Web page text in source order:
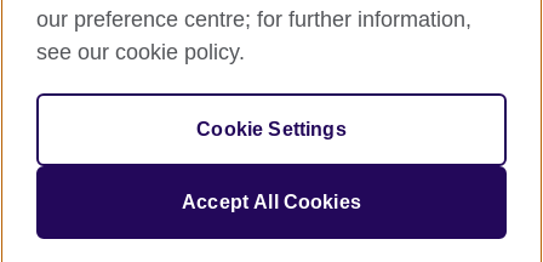
© 2026 British Council
relations and educational opportunities. A registered charity:
209131 (England and Wales) SC037733 (Scotland).
IELTS, IELTS logos, 雅思 and آيلتس are registered trade marks
our preference centre; for further information,
see our cookie policy.
Cookie Settings
Accept All Cookies